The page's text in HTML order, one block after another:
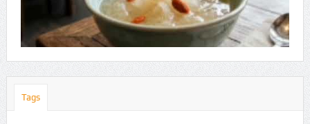
Tags